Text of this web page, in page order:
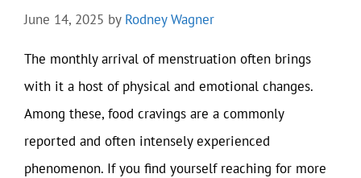
June 14, 2025 by Rodney Wagner
The monthly arrival of menstruation often brings
with it a host of physical and emotional changes.
Among these, food cravings are a commonly
reported and often intensely experienced
phenomenon. If you find yourself reaching for more